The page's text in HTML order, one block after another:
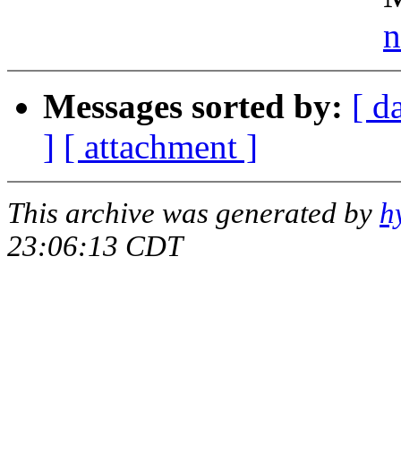
Messages sorted by: [
] [ attachment ]
This archive was generated by
23:06:13 CDT